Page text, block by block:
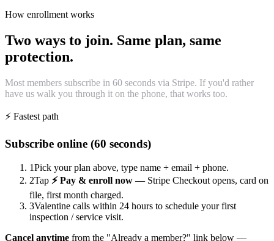
How enrollment works
Two ways to join. Same plan, same
protection.
Most members subscribe in 60 seconds via Stripe. If you'd rather
have us walk you through it on the phone, that works too.
⚡ Fastest path
Subscribe online (60 seconds)
1Pick your plan above, type name + email + phone.
2Tap ⚡ Pay & enroll now — Stripe Checkout opens, card on
file, first month charged.
3Valentine calls within 24 hours to schedule your first
inspection / service visit.
Cancel anytime from the "Already a member?" link below —